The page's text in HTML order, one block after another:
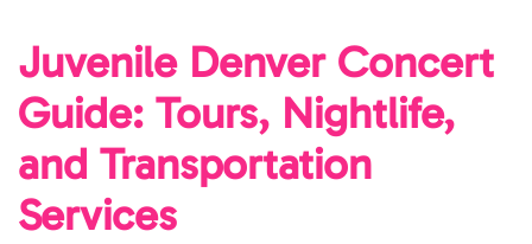
Juvenile Denver Concert
Guide: Tours, Nightlife,
and Transportation
Services